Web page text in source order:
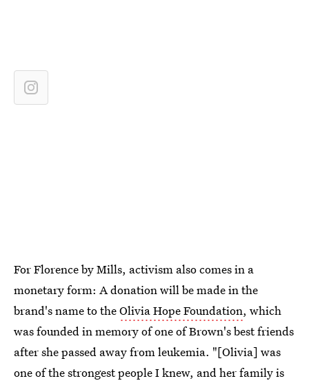
For Florence by Mills, activism also comes in a
monetary form: A donation will be made in the
brand's name to theOlivia Hope Foundation, which
was founded in memory of one of Brown's best friends
after she passed away from leukemia. "[Olivia] was
one of the strongest people I knew, and her family is